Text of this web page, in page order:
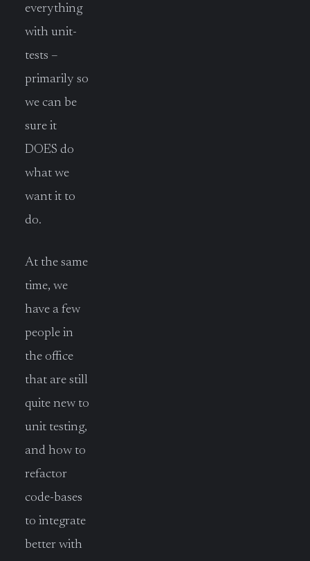
everything
with unit-
tests –
primarily so
we can be
sure it
DOES do
what we
want it to
do.
At the same
time, we
have a few
people in
the office
that are still
quite new to
unit testing,
and how to
refactor
code-bases
to integrate
better with